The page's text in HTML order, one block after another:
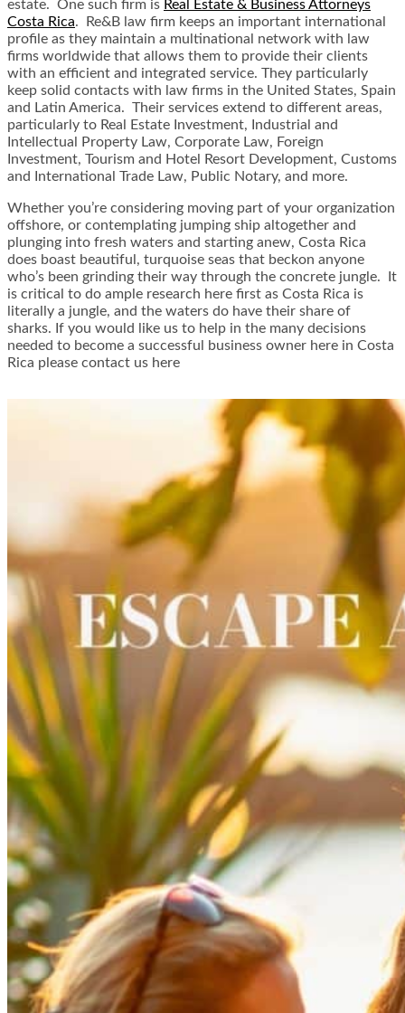
estate. One such firm is Real Estate & Business Attorneys
Costa Rica. Re&B law firm keeps an important international
profile as they maintain a multinational network with law
firms worldwide that allows them to provide their clients
with an efficient and integrated service. They particularly
keep solid contacts with law firms in the United States, Spain
and Latin America. Their services extend to different areas,
particularly to Real Estate Investment, Industrial and
Intellectual Property Law, Corporate Law, Foreign
Investment, Tourism and Hotel Resort Development, Customs
and International Trade Law, Public Notary, and more.
Whether you’re considering moving part of your organization
offshore, or contemplating jumping ship altogether and
plunging into fresh waters and starting anew, Costa Rica
does boast beautiful, turquoise seas that beckon anyone
who’s been grinding their way through the concrete jungle. It
is critical to do ample research here first as Costa Rica is
literally a jungle, and the waters do have their share of
sharks. If you would like us to help in the many decisions
needed to become a successful business owner here in Costa
Rica please contact us here